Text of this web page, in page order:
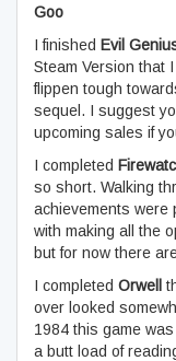
Goo
I finished Evil
Steam Version that
flippen tough
sequel. I suggest
upcoming sales if
I completed
so short. Walking
achievements were
with making all the
but for now there
I completed Orwell
over looked
1984 this game
a butt load of